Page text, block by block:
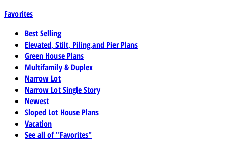
Favorites
Best Selling
Elevated, Stilt, Piling,and Pier Plans
Green House Plans
Multifamily & Duplex
Narrow Lot
Narrow Lot Single Story
Newest
Sloped Lot House Plans
Vacation
See all of "Favorites"